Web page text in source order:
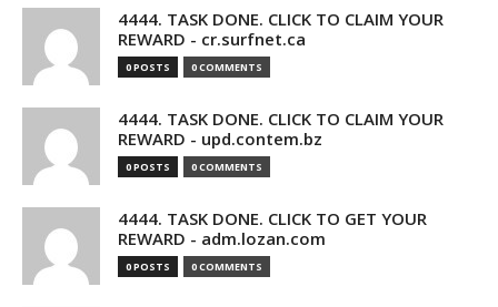
4444. TASK DONE. CLICK TO CLAIM YOUR
REWARD - cr.surfnet.ca
0 POSTS 0 COMMENTS
4444. TASK DONE. CLICK TO CLAIM YOUR
REWARD - upd.contem.bz
0 POSTS 0 COMMENTS
4444. TASK DONE. CLICK TO GET YOUR
REWARD - adm.lozan.com
0 POSTS 0 COMMENTS